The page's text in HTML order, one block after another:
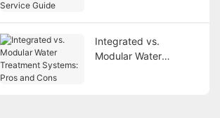
Integrated vs.
Modular Water